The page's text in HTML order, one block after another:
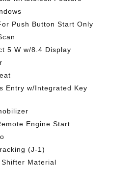
Push Button Start Only
5 W w/8.4 Display
Entry w/Integrated Key
Engine Start
(J-1)
Material